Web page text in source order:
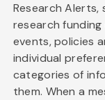
Research
research
events, policies
individual
categories of
them. When a